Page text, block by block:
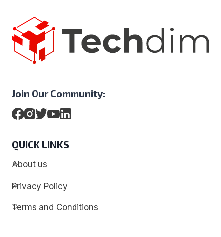
Join Our Community:
QUICK LINKS
About us
Privacy Policy
Terms and Conditions